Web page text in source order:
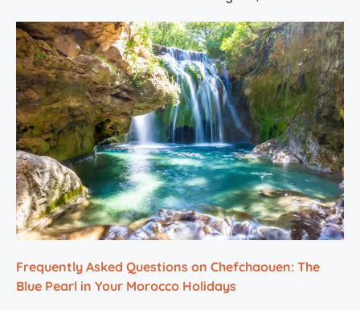
Frequently Asked Questions on Chefchaouen: The
Blue Pearl in Your Morocco Holidays